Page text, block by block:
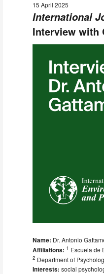
15 April 2025
International
Interview with
Name: Dr. Antonio
Affiliations: 1 Escuela de
2 Department of
Interests: social